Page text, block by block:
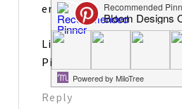
enjoy putting this
Lisa Frank.
Pinterest.com/ljfrank
Reply